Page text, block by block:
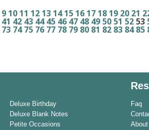
9 10 11 12 13 14 15 16 17 18 19 20 21
41 42 43 44 45 46 47 48 49 50 51 52 53
73 74 75 76 77 78 79 80 81 82 83 84 85
Deluxe Birthday
Deluxe Blank Notes
Petite Occasions
Faq